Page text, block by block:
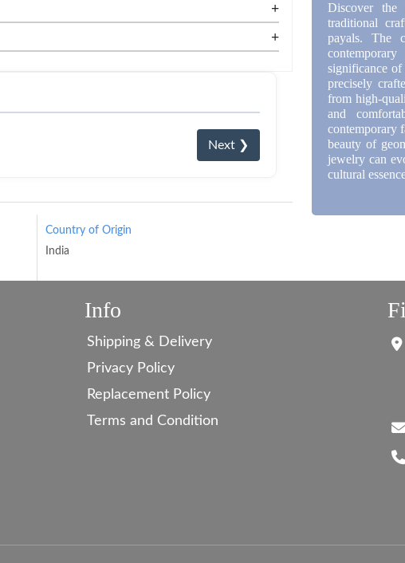
+
+
Next ❯
Country of Origin
India
Discover the
traditional
payals. The
significance of
precisely
from high-
and
contemporary
beauty of
jewelry can
cultural
Info
Shipping & Delivery
Privacy Policy
Replacement Policy
Terms and Condition